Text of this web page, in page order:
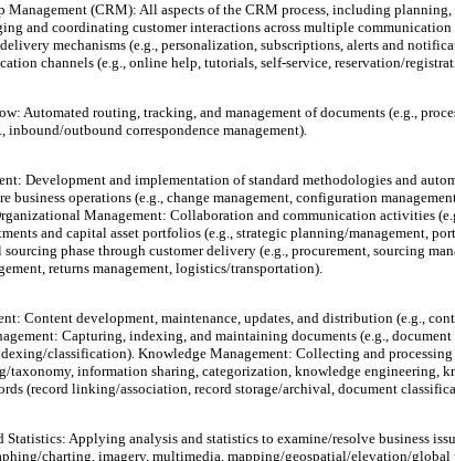
Management (CRM): All aspects of the CRM process, including
and coordinating customer interactions across multiple
mechanisms (e.g., personalization, subscriptions, alerts and
channels (e.g., online help, tutorials, self-service, reservation/
Automated routing, tracking, and management of documents (e.g.,
outbound correspondence management).
Development and implementation of standard methodologies and
operations (e.g., change management, configuration
Management: Collaboration and communication activities
and capital asset portfolios (e.g., strategic planning/management,
phase through customer delivery (e.g., procurement, sourcing
returns management, logistics/transportation).
Content development, maintenance, updates, and distribution (e.g.,
Capturing, indexing, and maintaining documents (e.g.,
classification). Knowledge Management: Collecting and
information sharing, categorization, knowledge engineering,
(record linking/association, record storage/archival, document
Applying analysis and statistics to examine/resolve business
charting, imagery, multimedia, mapping/geospatial/elevation/